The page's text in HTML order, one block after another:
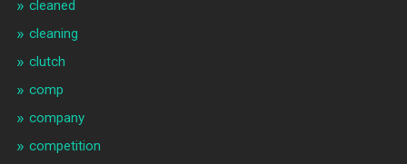
cleaned
cleaning
clutch
comp
company
competition